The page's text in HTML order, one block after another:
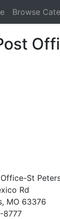
Browse
St
Rd
MO 63376
8777